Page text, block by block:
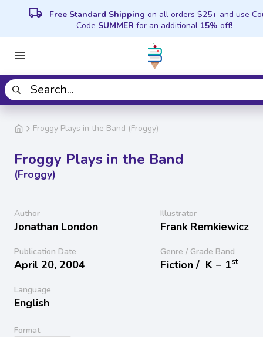
local_shipping Free Standard Shipping on all orders $25+ and use
Code SUMMER for an additional 15% off!
Froggy Plays in the Band (Froggy)
Froggy Plays in the Band
(Froggy)
Author
Jonathan London
Illustrator
Frank Remkiewicz
Publication Date
April 20, 2004
Genre / Grade Band
Fiction / K − 1st
Language
English
Format